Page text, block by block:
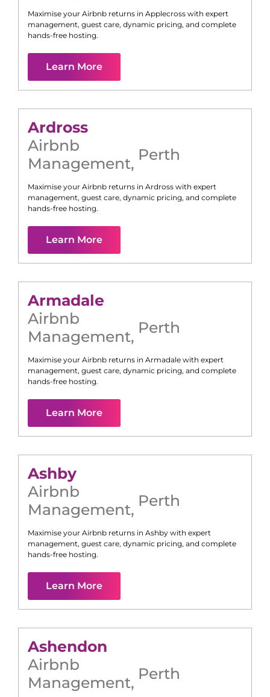
Maximise your Airbnb returns in Applecross with expert
management, guest care, dynamic pricing, and complete
hands-free hosting.
Learn More
Ardross
Airbnb
Management, Perth
Maximise your Airbnb returns in Ardross with expert
management, guest care, dynamic pricing, and complete
hands-free hosting.
Learn More
Armadale
Airbnb
Management, Perth
Maximise your Airbnb returns in Armadale with expert
management, guest care, dynamic pricing, and complete
hands-free hosting.
Learn More
Ashby
Airbnb
Management, Perth
Maximise your Airbnb returns in Ashby with expert
management, guest care, dynamic pricing, and complete
hands-free hosting.
Learn More
Ashendon
Airbnb
Management, Perth